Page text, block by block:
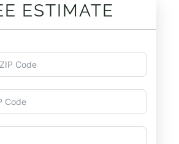
ESTIMATE